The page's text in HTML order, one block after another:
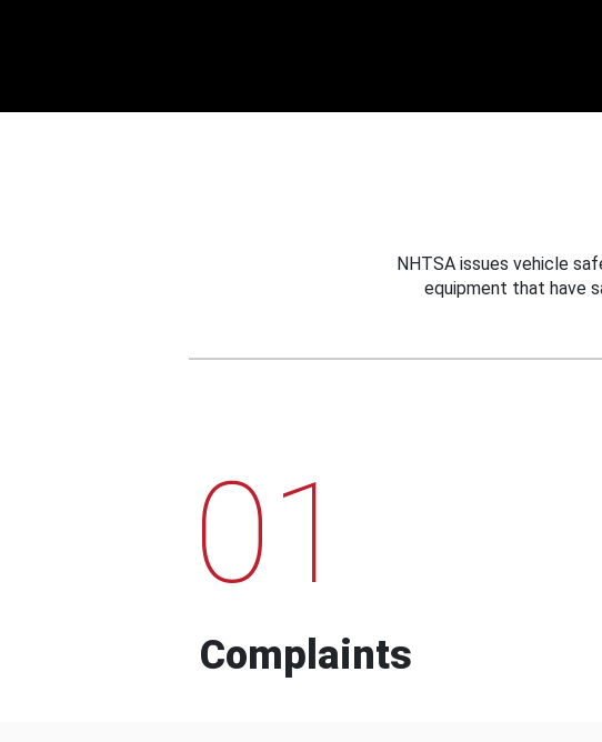
NHTSA issues vehicle
equipment that have
01
Complaints